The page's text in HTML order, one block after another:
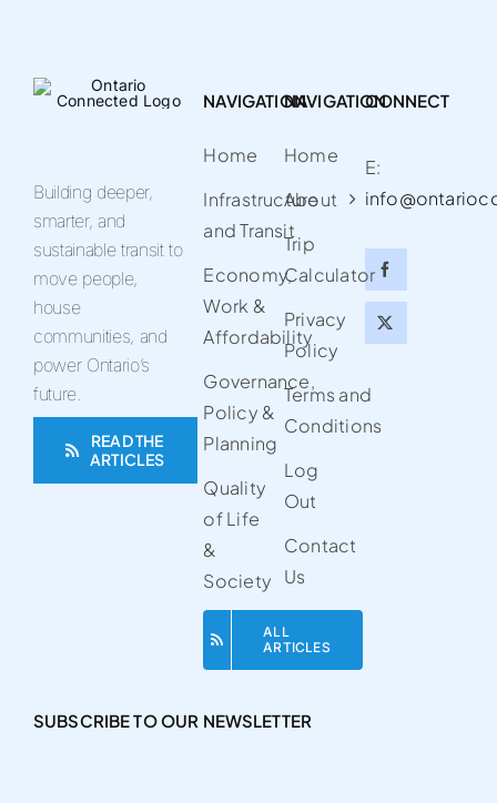
Building deeper,
smarter, and
sustainable transit to
move people,
house
communities, and
power Ontario’s
future.
READ THE
ARTICLES
NAVIGATION
Home
Infrastructure
and Transit
Economy,
Work &
Affordability
Governance,
Policy &
Planning
Quality
of Life
&
Society
ALL
ARTICLES
NAVIGATION
Home
About
Trip
Calculator
Privacy
Policy
Terms and
Conditions
Log
Out
Contact
Us
CONNECT
E:
SUBSCRIBE TO OUR NEWSLETTER